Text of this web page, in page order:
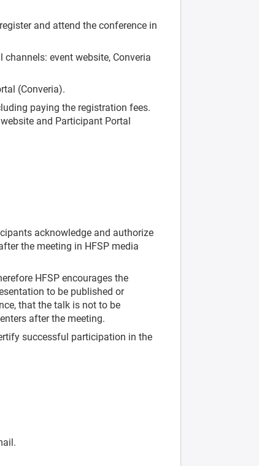
and attend the conference in
event website, Converia
(Converia).
paying the registration fees.
and Participant Portal
acknowledge and authorize
the meeting in HFSP media
HFSP encourages the
to be published or
that the talk is not to be
after the meeting.
successful participation in the